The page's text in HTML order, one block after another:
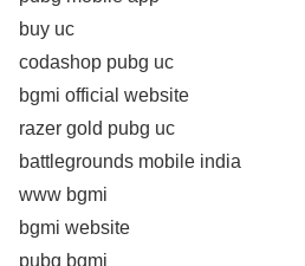
buy uc
codashop pubg uc
bgmi official website
razer gold pubg uc
battlegrounds mobile india
www bgmi
bgmi website
pubg bgmi